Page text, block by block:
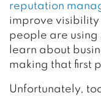
reputation
improve visibility
people are using
learn about
making that first
Unfortunately,